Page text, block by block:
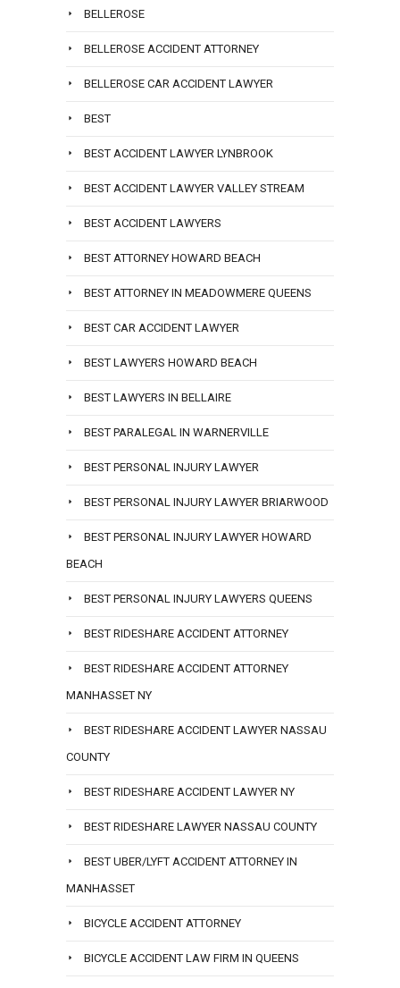
BELLEROSE
BELLEROSE ACCIDENT ATTORNEY
BELLEROSE CAR ACCIDENT LAWYER
BEST
BEST ACCIDENT LAWYER LYNBROOK
BEST ACCIDENT LAWYER VALLEY STREAM
BEST ACCIDENT LAWYERS
BEST ATTORNEY HOWARD BEACH
BEST ATTORNEY IN MEADOWMERE QUEENS
BEST CAR ACCIDENT LAWYER
BEST LAWYERS HOWARD BEACH
BEST LAWYERS IN BELLAIRE
BEST PARALEGAL IN WARNERVILLE
BEST PERSONAL INJURY LAWYER
BEST PERSONAL INJURY LAWYER BRIARWOOD
BEST PERSONAL INJURY LAWYER HOWARD
BEACH
BEST PERSONAL INJURY LAWYERS QUEENS
BEST RIDESHARE ACCIDENT ATTORNEY
BEST RIDESHARE ACCIDENT ATTORNEY
MANHASSET NY
BEST RIDESHARE ACCIDENT LAWYER NASSAU
COUNTY
BEST RIDESHARE ACCIDENT LAWYER NY
BEST RIDESHARE LAWYER NASSAU COUNTY
BEST UBER/LYFT ACCIDENT ATTORNEY IN
MANHASSET
BICYCLE ACCIDENT ATTORNEY
BICYCLE ACCIDENT LAW FIRM IN QUEENS